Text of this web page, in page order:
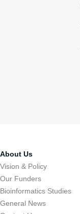
About Us
Vision & Policy
Our Funders
Bioinformatics Studies
General News